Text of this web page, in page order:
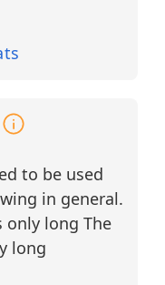
in bullish
for
trend
seeking
decision-
market
to be used
in general.
only long The
long